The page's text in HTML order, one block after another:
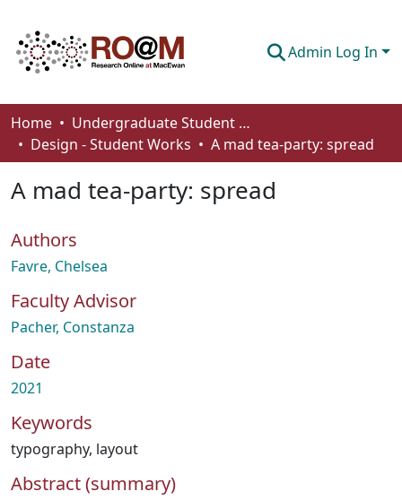
Admin Log In
Communities & Collections
Browse
Statistics
About
How To Deposit
Home
Undergraduate Student Works
Design - Student Works
A mad tea-party: spread
A mad tea-party: spread
Authors
Favre, Chelsea
Faculty Advisor
Pacher, Constanza
Date
2021
Keywords
typography, layout
Abstract (summary)